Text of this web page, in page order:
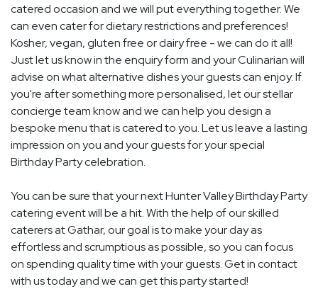
catered occasion and we will put everything together. We
can even cater for dietary restrictions and preferences!
Kosher, vegan, gluten free or dairy free - we can do it all!
Just let us know in the enquiry form and your Culinarian will
advise on what alternative dishes your guests can enjoy. If
you're after something more personalised, let our stellar
concierge team know and we can help you design a
bespoke menu that is catered to you. Let us leave a lasting
impression on you and your guests for your special
Birthday Party celebration.
You can be sure that your next Hunter Valley Birthday Party
catering event will be a hit. With the help of our skilled
caterers at Gathar, our goal is to make your day as
effortless and scrumptious as possible, so you can focus
on spending quality time with your guests. Get in contact
with us today and we can get this party started!